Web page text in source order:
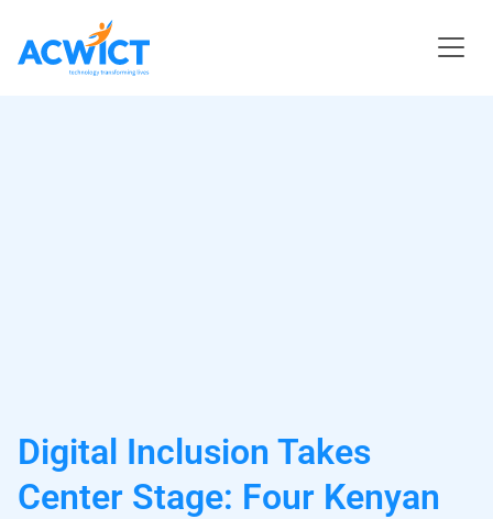
Digital Inclusion Takes
Center Stage: Four Kenyan